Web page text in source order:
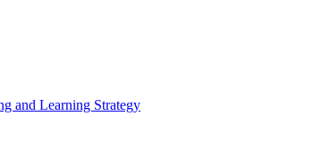
and Learning Strategy